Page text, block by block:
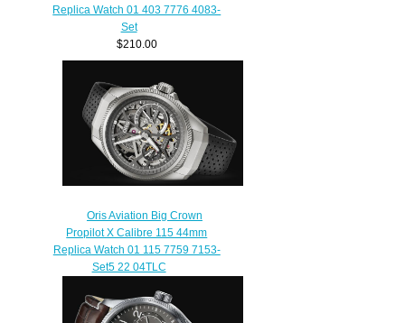
Replica Watch 01 403 7776 4083-
Set
$210.00
Oris Aviation Big Crown
Propilot X Calibre 115 44mm
Replica Watch 01 115 7759 7153-
Set5 22 04TLC